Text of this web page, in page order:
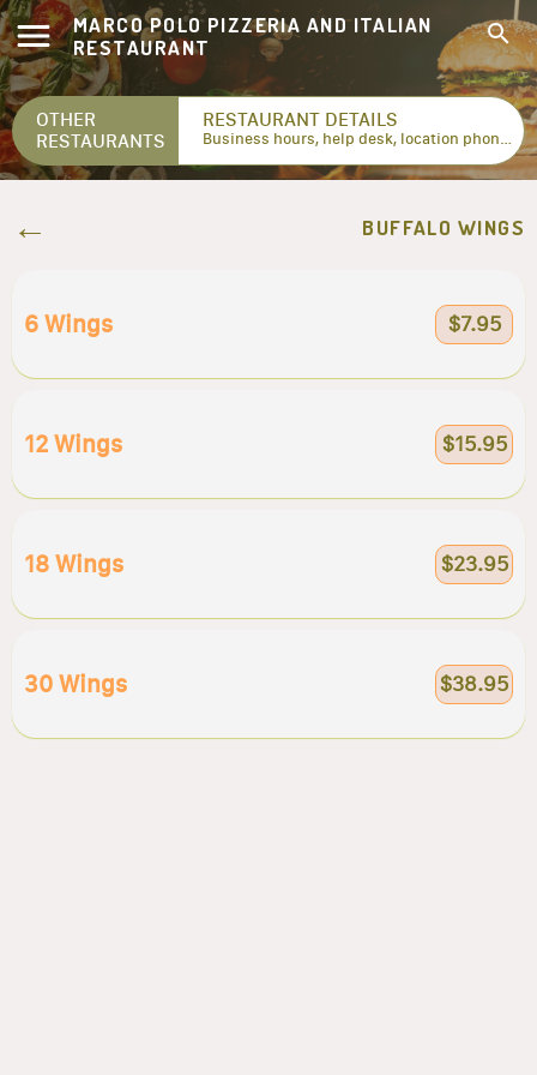
MARCO POLO PIZZERIA AND ITALIAN
RESTAURANT
OTHER
RESTAURANTS
RESTAURANT DETAILS
Business hours, help desk, location phone numbers...
BUFFALO WINGS
6 Wings $7.95
12 Wings $15.95
18 Wings $23.95
30 Wings $38.95